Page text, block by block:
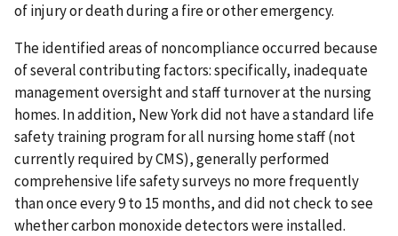
of injury or death during a fire or other emergency.
The identified areas of noncompliance occurred because
of several contributing factors: specifically, inadequate
management oversight and staff turnover at the nursing
homes. In addition, New York did not have a standard life
safety training program for all nursing home staff (not
currently required by CMS), generally performed
comprehensive life safety surveys no more frequently
than once every 9 to 15 months, and did not check to see
whether carbon monoxide detectors were installed.